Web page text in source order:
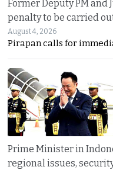
Former Deputy PM
penalty to be carried
August 4, 2026
Pirapan calls for
Prime Minister in
regional issues,